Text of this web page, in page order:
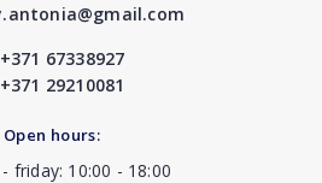
+371 67338927
+371 29210081
Open hours:
friday: 10:00 - 18:00